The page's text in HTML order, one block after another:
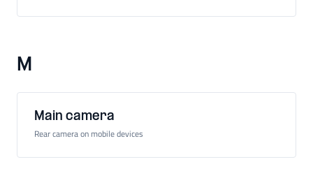
M
Main camera
Rear camera on mobile devices